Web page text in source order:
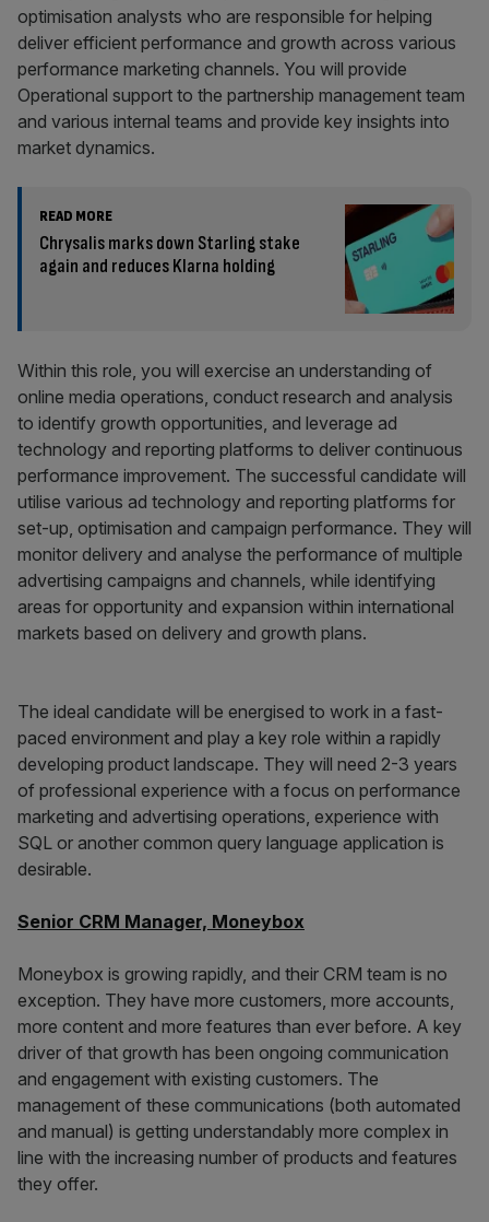
optimisation analysts who are responsible for helping
deliver efficient performance and growth across various
performance marketing channels. You will provide
Operational support to the partnership management team
and various internal teams and provide key insights into
market dynamics.
READ MORE
Chrysalis marks down Starling stake
again and reduces Klarna holding
Within this role, you will exercise an understanding of
online media operations, conduct research and analysis
to identify growth opportunities, and leverage ad
technology and reporting platforms to deliver continuous
performance improvement. The successful candidate will
utilise various ad technology and reporting platforms for
set-up, optimisation and campaign performance. They will
monitor delivery and analyse the performance of multiple
advertising campaigns and channels, while identifying
areas for opportunity and expansion within international
markets based on delivery and growth plans.
The ideal candidate will be energised to work in a fast-
paced environment and play a key role within a rapidly
developing product landscape. They will need 2-3 years
of professional experience with a focus on performance
marketing and advertising operations, experience with
SQL or another common query language application is
desirable.
Senior CRM Manager, Moneybox
Moneybox is growing rapidly, and their CRM team is no
exception. They have more customers, more accounts,
more content and more features than ever before. A key
driver of that growth has been ongoing communication
and engagement with existing customers. The
management of these communications (both automated
and manual) is getting understandably more complex in
line with the increasing number of products and features
they offer.